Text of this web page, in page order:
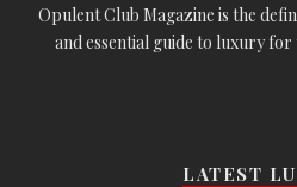
Opulent Club Magazine is the
and essential guide to luxury
LATEST